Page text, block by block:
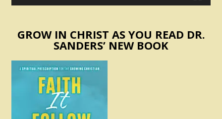
GROW IN CHRIST AS YOU READ DR.
SANDERS’ NEW BOOK